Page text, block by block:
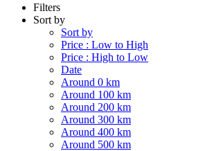
Filters
Sort by
Sort by
Price : Low to High
Price : High to Low
Date
Around 0 km
Around 100 km
Around 200 km
Around 300 km
Around 400 km
Around 500 km